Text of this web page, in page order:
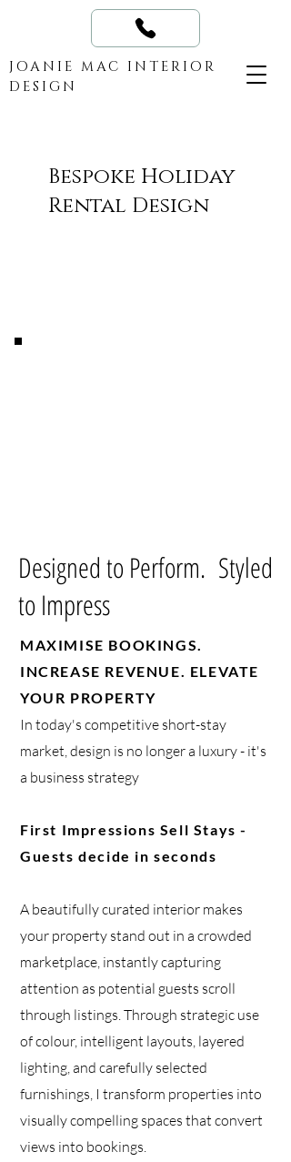
JOANIE MAC INTERIOR
DESIGN
Bespoke Holiday
Rental Design
Designed to Perform. Styled
to Impress
MAXIMISE BOOKINGS.
INCREASE REVENUE. ELEVATE
YOUR PROPERTY
In today's competitive short-stay
market, design is no longer a luxury - it's
a business strategy
First Impressions Sell Stays -
Guests decide in seconds
A beautifully curated interior makes
your property stand out in a crowded
marketplace, instantly capturing
attention as potential guests scroll
through listings. Through strategic use
of colour, intelligent layouts, layered
lighting, and carefully selected
furnishings, I transform properties into
visually compelling spaces that convert
views into bookings.